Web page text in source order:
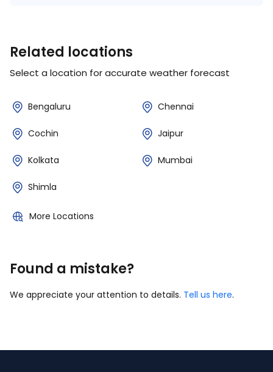
Related locations
Select a location for accurate weather forecast
Bengaluru Chennai
Cochin Jaipur
Kolkata Mumbai
Shimla
More Locations
Found a mistake?
We appreciate your attention to details. Tell us here.